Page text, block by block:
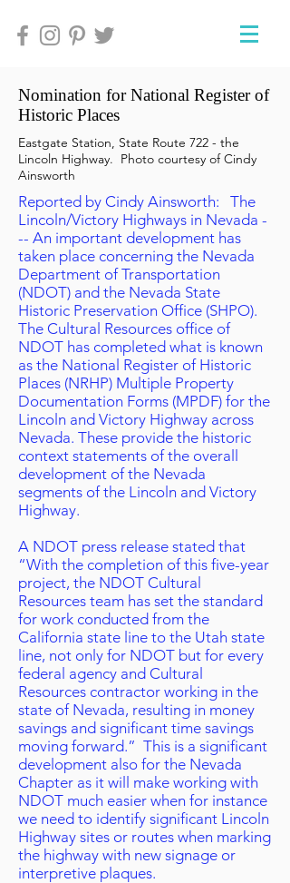
Nomination for National Register of
Historic Places
Eastgate Station, State Route 722 - the
Lincoln Highway. Photo courtesy of Cindy
Ainsworth
Reported by Cindy Ainsworth: The
Lincoln/Victory Highways in Nevada -
-- An important development has
taken place concerning the Nevada
Department of Transportation
(NDOT) and the Nevada State
Historic Preservation Office (SHPO).
The Cultural Resources office of
NDOT has completed what is known
as the National Register of Historic
Places (NRHP) Multiple Property
Documentation Forms (MPDF) for the
Lincoln and Victory Highway across
Nevada. These provide the historic
context statements of the overall
development of the Nevada
segments of the Lincoln and Victory
Highway.
A NDOT press release stated that
“With the completion of this five-year
project, the NDOT Cultural
Resources team has set the standard
for work conducted from the
California state line to the Utah state
line, not only for NDOT but for every
federal agency and Cultural
Resources contractor working in the
state of Nevada, resulting in money
savings and significant time savings
moving forward.” This is a significant
development also for the Nevada
Chapter as it will make working with
NDOT much easier when for instance
we need to identify significant Lincoln
Highway sites or routes when marking
the highway with new signage or
interpretive plaques.